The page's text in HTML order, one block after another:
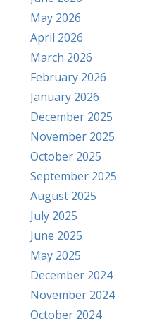
May 2026
April 2026
March 2026
February 2026
January 2026
December 2025
November 2025
October 2025
September 2025
August 2025
July 2025
June 2025
May 2025
December 2024
November 2024
October 2024